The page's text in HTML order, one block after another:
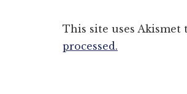
This site uses Akismet
processed.